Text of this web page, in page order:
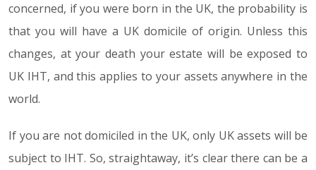
concerned, if you were born in the UK, the probability is
that you will have a UK domicile of origin. Unless this
changes, at your death your estate will be exposed to
UK IHT, and this applies to your assets anywhere in the
world.
If you are not domiciled in the UK, only UK assets will be
subject to IHT. So, straightaway, it’s clear there can be a